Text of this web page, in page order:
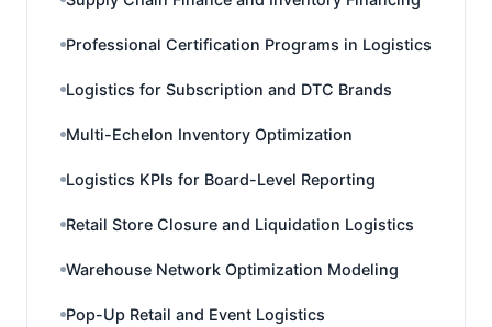
Professional Certification Programs in Logistics
Logistics for Subscription and DTC Brands
Multi-Echelon Inventory Optimization
Logistics KPIs for Board-Level Reporting
Retail Store Closure and Liquidation Logistics
Warehouse Network Optimization Modeling
Pop-Up Retail and Event Logistics